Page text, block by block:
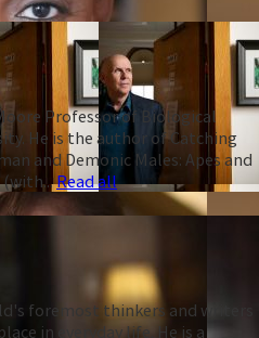
Professor of Biological
He is the author of Catching
and Demonic Males: Apes and
(with...Read all
foremost thinkers and writers
in everyday life. He is a